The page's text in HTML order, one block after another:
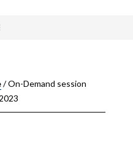
/On-Demand session